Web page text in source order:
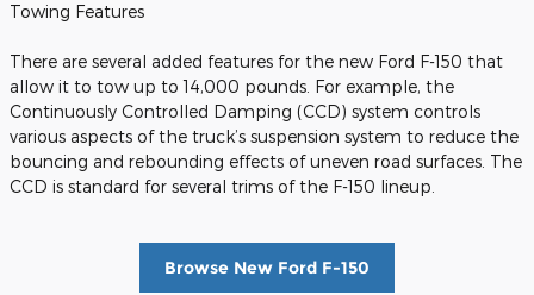
Towing Features
There are several added features for the new Ford F-150 that
allow it to tow up to 14,000 pounds. For example, the
Continuously Controlled Damping (CCD) system controls
various aspects of the truck’s suspension system to reduce the
bouncing and rebounding effects of uneven road surfaces. The
CCD is standard for several trims of the F-150 lineup.
Browse New Ford F-150